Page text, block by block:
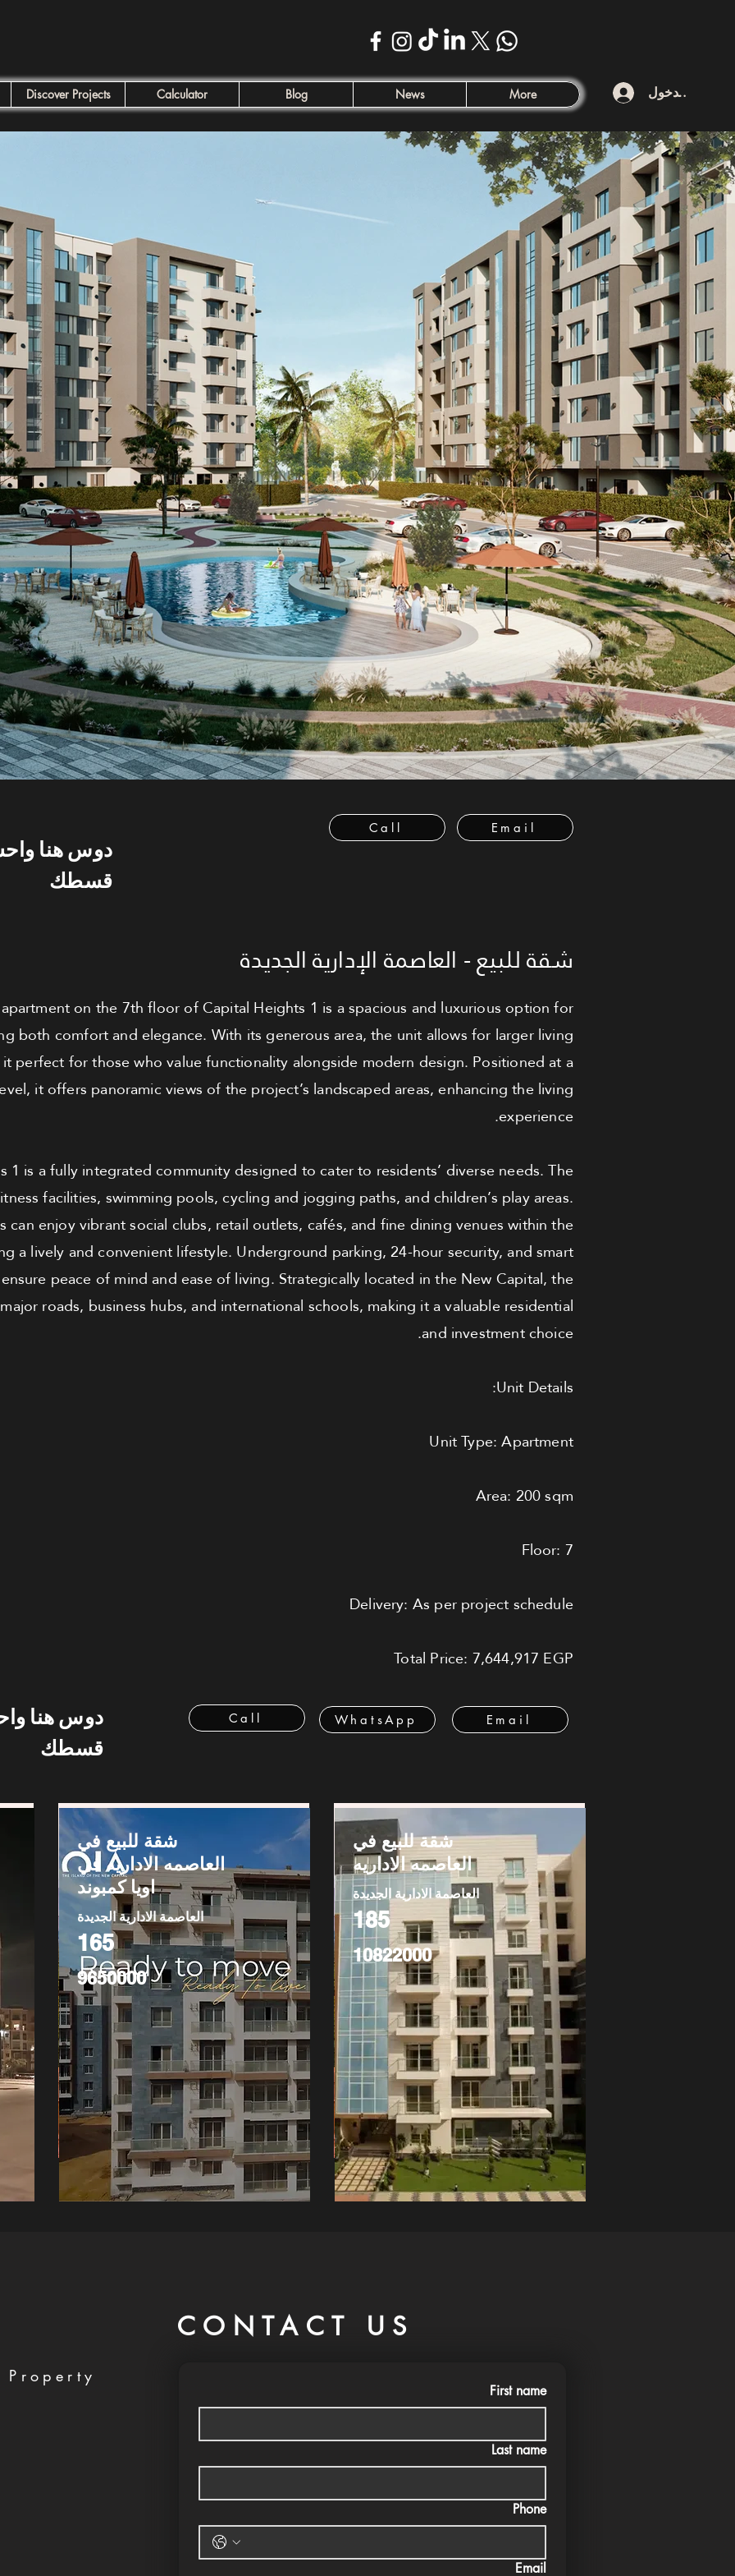
Discover Projects Calculator Blog News More تسجيل الدخول
دوس هنا
قسطك
Call Email
شقة للبيع - العاصمة الإدارية الجديدة
on the 7th floor of Capital Heights 1 is a spacious and luxurious option for
both comfort and elegance. With its generous area, the unit allows for larger living
perfect for those who value functionality alongside modern design. Positioned at a
it offers panoramic views of the project’s landscaped areas, enhancing the living
experience.
1 is a fully integrated community designed to cater to residents’ diverse needs. The
facilities, swimming pools, cycling and jogging paths, and children’s play areas.
can enjoy vibrant social clubs, retail outlets, cafés, and fine dining venues within the
a lively and convenient lifestyle. Underground parking, 24-hour security, and smart
peace of mind and ease of living. Strategically located in the New Capital, the
roads, business hubs, and international schools, making it a valuable residential
and investment choice.
Unit Details:
Unit Type: Apartment
Area: 200 sqm
Floor: 7
Delivery: As per project schedule
Total Price: 7,644,917 EGP
دوس هنا
قسطك
Call WhatsApp Email
شقة للبيع في
العاصمه الاداريه في
اويا كمبوند
العاصمة الادارية الجديدة
165
9650000
شقة للبيع في
العاصمه الاداريه
العاصمة الادارية الجديدة
185
10822000
CONTACT US
Property
First name
Last name
Phone
Email